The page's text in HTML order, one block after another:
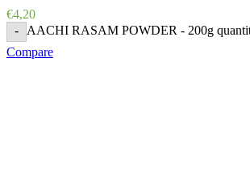
€4,20
-
AACHI RASAM POWDER - 200g
Compare